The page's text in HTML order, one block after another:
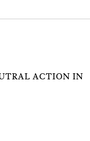
ACTION IN